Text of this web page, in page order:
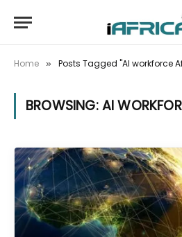
Home » Posts Tagged "AI workforce
BROWSING:AI